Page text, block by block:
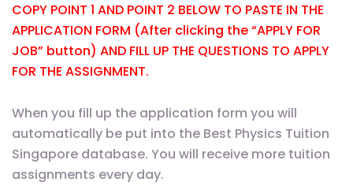
COPY POINT 1 AND POINT 2 BELOW TO PASTE IN THE
APPLICATION FORM (After clicking the “APPLY FOR
JOB” button) AND FILL UP THE QUESTIONS TO APPLY
FOR THE ASSIGNMENT.
When you fill up the application form you will
automatically be put into the Best Physics Tuition
Singapore database. You will receive more tuition
assignments every day.